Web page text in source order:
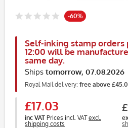
-60%
Self-inking stamp orders
12:00 will be
same day.
Ships tomorrow, 07.08.2026
Royal Mail delivery: free above
£17.03
inc VAT Prices incl. VATexcl.
shipping costs